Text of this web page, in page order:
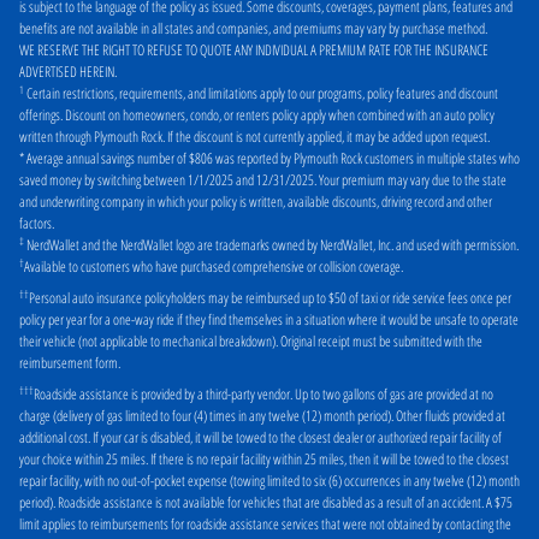
Philadelphia
Pittsburgh
Pottstown
Quakertown
Reading
Royersford
Scranton
Springfield
Williamsport
York
is subject to the language of the policy as issued. Some discounts, coverages, payment plans, features and
benefits are not available in all states and companies, and premiums may vary by purchase method.
WE RESERVE THE RIGHT TO REFUSE TO QUOTE ANY INDIVIDUAL A PREMIUM RATE FOR THE INSURANCE
ADVERTISED HEREIN.
1 Certain restrictions, requirements, and limitations apply to our programs, policy features and discount
offerings. Discount on homeowners, condo, or renters policy apply when combined with an auto policy
written through Plymouth Rock. If the discount is not currently applied, it may be added upon request.
* Average annual savings number of $806 was reported by Plymouth Rock customers in multiple states who
saved money by switching between 1/1/2025 and 12/31/2025. Your premium may vary due to the state
and underwriting company in which your policy is written, available discounts, driving record and other
factors.
‡ NerdWallet and the NerdWallet logo are trademarks owned by NerdWallet, Inc. and used with permission.
†Available to customers who have purchased comprehensive or collision coverage.
††Personal auto insurance policyholders may be reimbursed up to $50 of taxi or ride service fees once per
policy per year for a one-way ride if they find themselves in a situation where it would be unsafe to operate
their vehicle (not applicable to mechanical breakdown). Original receipt must be submitted with the
reimbursement form.
†††Roadside assistance is provided by a third-party vendor. Up to two gallons of gas are provided at no
charge (delivery of gas limited to four (4) times in any twelve (12) month period). Other fluids provided at
additional cost. If your car is disabled, it will be towed to the closest dealer or authorized repair facility of
your choice within 25 miles. If there is no repair facility within 25 miles, then it will be towed to the closest
repair facility, with no out-of-pocket expense (towing limited to six (6) occurrences in any twelve (12) month
period). Roadside assistance is not available for vehicles that are disabled as a result of an accident. A $75
limit applies to reimbursements for roadside assistance services that were not obtained by contacting the